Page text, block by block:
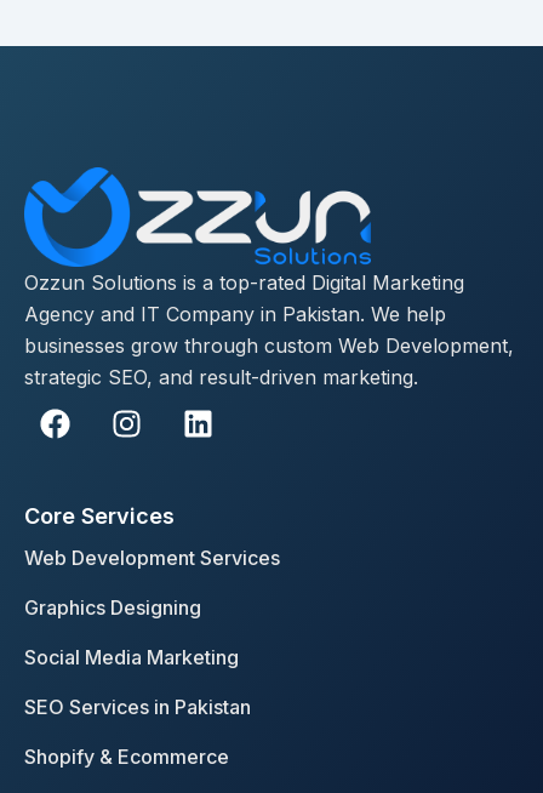
Ozzun Solutions is a top-rated Digital Marketing
Agency and IT Company in Pakistan. We help
businesses grow through custom Web Development,
strategic SEO, and result-driven marketing.
F
a
b
o
k
I
n
t
a
g
a
m
L
i
d
n
Core Services
Web Development Services
Graphics Designing
Social Media Marketing
SEO Services in Pakistan
Shopify & Ecommerce